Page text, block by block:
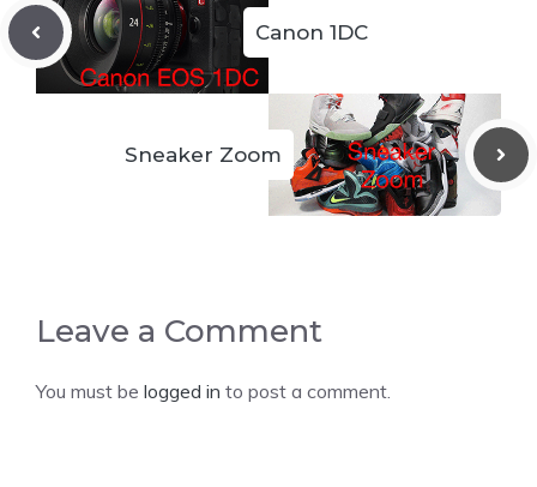
Canon 1DC
Sneaker Zoom
Leave a Comment
You must be logged in to post a comment.